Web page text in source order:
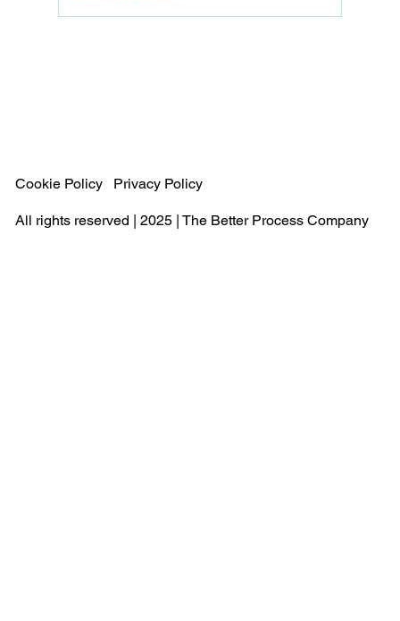
Cookie Policy Privacy Policy
All rights reserved | 2025 | The Better Process Company